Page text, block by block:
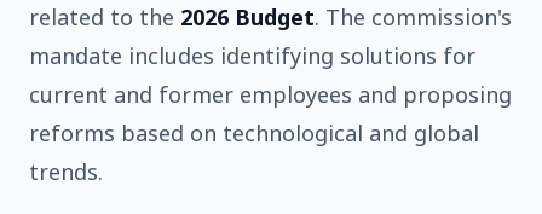
related to the 2026 Budget. The commission's
mandate includes identifying solutions for
current and former employees and proposing
reforms based on technological and global
trends.